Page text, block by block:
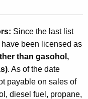
Since the last list
been licensed as
than gasohol,
. As of the date
payable on sales of
diesel fuel, propane,